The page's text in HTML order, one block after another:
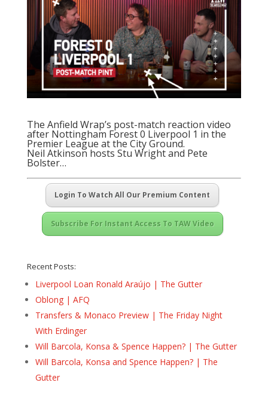
The Anfield Wrap’s post-match reaction video
after Nottingham Forest 0 Liverpool 1 in the
Premier League at the City Ground.
Neil Atkinson hosts Stu Wright and Pete
Bolster…
Login To Watch All Our Premium Content
Subscribe For Instant Access To TAW Video
Recent Posts:
Liverpool Loan Ronald Araújo | The Gutter
Oblong | AFQ
Transfers & Monaco Preview | The Friday Night
With Erdinger
Will Barcola, Konsa & Spence Happen? | The Gutter
Will Barcola, Konsa and Spence Happen? | The
Gutter